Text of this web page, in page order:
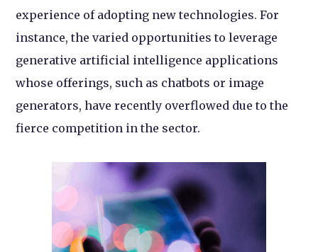
experience of adopting new technologies. For
instance, the varied opportunities to leverage
generative artificial intelligence applications
whose offerings, such as chatbots or image
generators, have recently overflowed due to the
fierce competition in the sector.